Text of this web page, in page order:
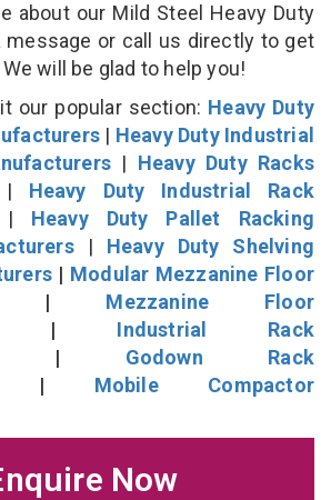
about our Mild Steel Heavy Duty
message or call us directly to get
will be glad to help you!
our popular section: Heavy Duty
| Heavy Duty Industrial
| Heavy Duty Racks
| Heavy Duty Industrial Rack
| Heavy Duty Pallet Racking
| Heavy Duty Shelving
| Modular Mezzanine Floor
| Mezzanine Floor
| Industrial Rack
| Godown Rack
| Mobile Compactor
Now